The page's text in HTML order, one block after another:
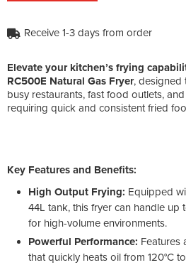
Receive 1-3 days from order
Elevate your kitchen’s frying
RC500E Natural Gas Fryer, designed
busy restaurants, fast food outlets,
requiring quick and consistent fried
Key Features and Benefits:
High Output Frying: Equipped
44L tank, this fryer can handle up
for high-volume environments.
Powerful Performance: Features
that quickly heats oil from 120°C